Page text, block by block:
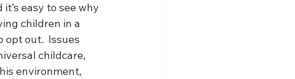
easy to see why
children in a
opt out.  Issues
childcare,
environment,